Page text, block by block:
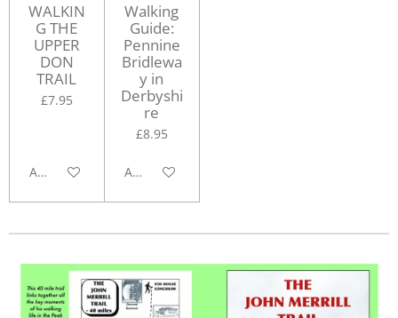
WALKIN
G THE
UPPER
DON
TRAIL
£7.95
Add to cart
Walking
Guide:
Pennine
Bridlewa
y in
Derbyshi
re
£8.95
Add to cart